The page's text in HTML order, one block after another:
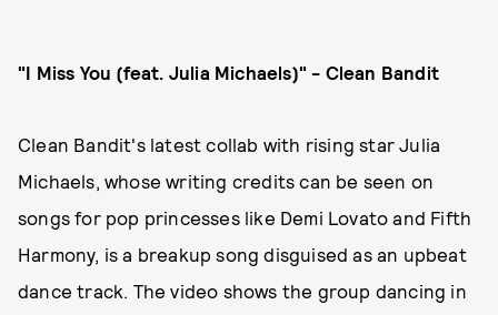
"I Miss You (feat. Julia Michaels)" - Clean Bandit
Clean Bandit's latest collab with rising star Julia
Michaels, whose writing credits can be seen on
songs for pop princesses like Demi Lovato and Fifth
Harmony, is a breakup song disguised as an upbeat
dance track. The video shows the group dancing in